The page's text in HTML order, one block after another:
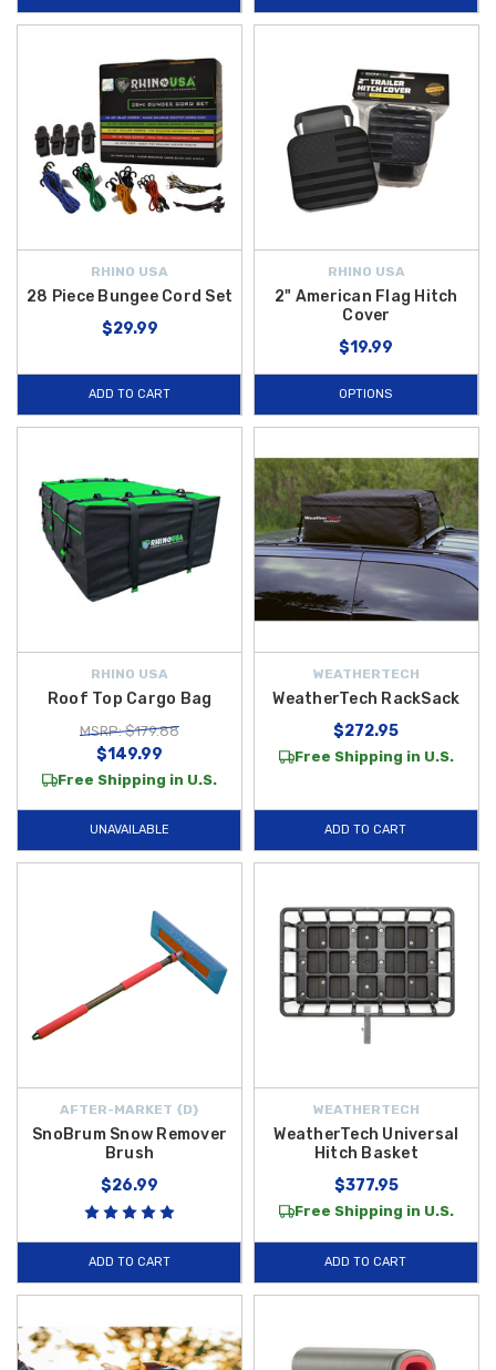
RHINO USA
28 Piece Bungee Cord Set
$29.99
ADD TO CART
RHINO USA
2" American Flag Hitch
Cover
$19.99
OPTIONS
RHINO USA
Roof Top Cargo Bag
MSRP: $179.88
$149.99
Free Shipping in U.S.
UNAVAILABLE
WEATHERTECH
WeatherTech RackSack
$272.95
Free Shipping in U.S.
ADD TO CART
AFTER-MARKET {D}
SnoBrum Snow Remover
Brush
$26.99
ADD TO CART
WEATHERTECH
WeatherTech Universal
Hitch Basket
$377.95
Free Shipping in U.S.
ADD TO CART